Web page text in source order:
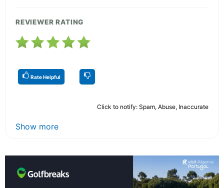
REVIEWER RATING
Rate Helpful
Click to notify: Spam, Abuse, Inaccurate
Show more